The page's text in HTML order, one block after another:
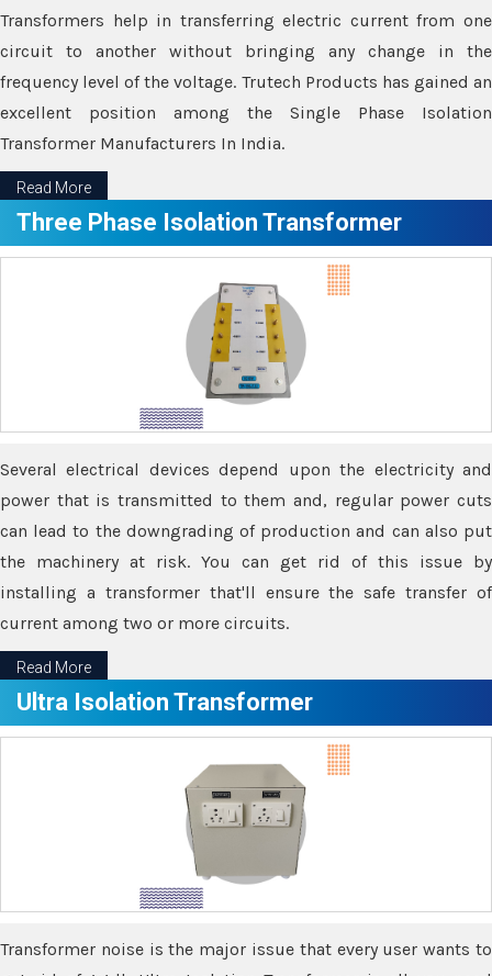
Transformers help in transferring electric current from one
circuit to another without bringing any change in the
frequency level of the voltage. Trutech Products has gained an
excellent position among the Single Phase Isolation
Transformer Manufacturers In India.
Read More
Three Phase Isolation Transformer
Several electrical devices depend upon the electricity and
power that is transmitted to them and, regular power cuts
can lead to the downgrading of production and can also put
the machinery at risk. You can get rid of this issue by
installing a transformer that'll ensure the safe transfer of
current among two or more circuits.
Read More
Ultra Isolation Transformer
Transformer noise is the major issue that every user wants to